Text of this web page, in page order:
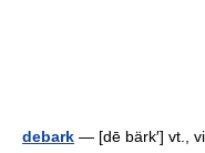
debark — [dē bärk′] vt.,